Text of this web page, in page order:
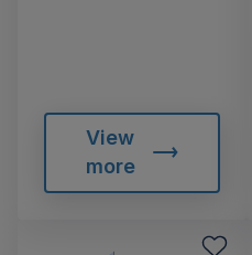
View
more